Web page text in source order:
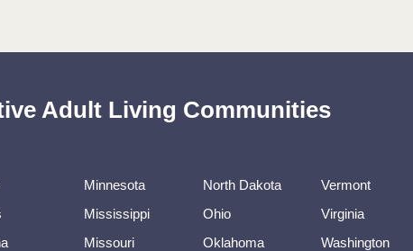
Adult Living Communities
Minnesota
Mississippi
Missouri
North Dakota
Ohio
Oklahoma
Vermont
Virginia
Washington